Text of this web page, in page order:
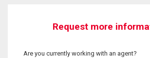
Request more
Are you currently working with an agent?